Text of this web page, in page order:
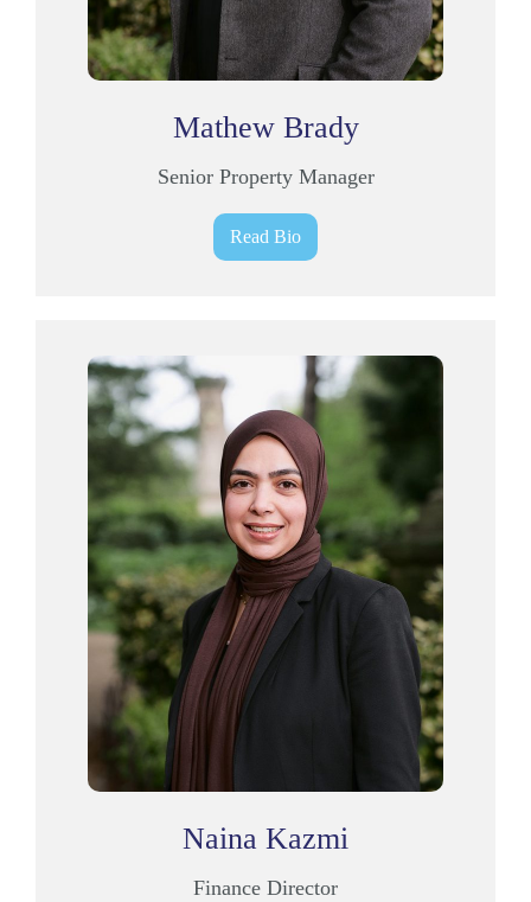
Mathew Brady
Senior Property Manager
Read Bio
Naina Kazmi
Finance Director